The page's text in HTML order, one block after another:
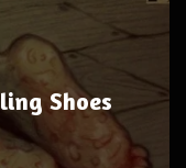
Shoes